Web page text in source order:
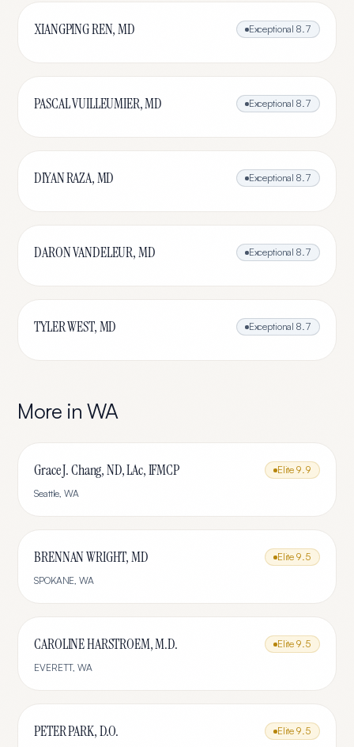
XIANGPING REN, MD Exceptional 8.7
PASCAL VUILLEUMIER, MD Exceptional 8.7
DIYAN RAZA, MD Exceptional 8.7
DARON VANDELEUR, MD Exceptional 8.7
TYLER WEST, MD Exceptional 8.7
More inWA
Grace J. Chang, ND, LAc, IFMCP Elite 9.9
Seattle,WA
BRENNAN WRIGHT, MD Elite 9.5
SPOKANE,WA
CAROLINE HARSTROEM, M.D. Elite 9.5
EVERETT,WA
PETER PARK, D.O. Elite 9.5